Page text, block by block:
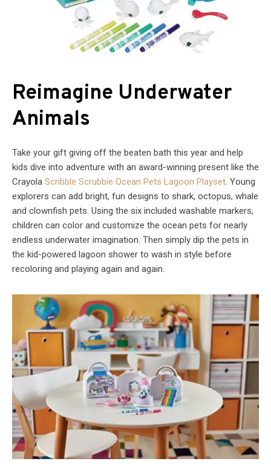
Reimagine Underwater
Animals
Take your gift giving off the beaten bath this year and help
kids dive into adventure with an award-winning present like the
Crayola Scribble Scrubbie Ocean Pets Lagoon Playset. Young
explorers can add bright, fun designs to shark, octopus, whale
and clownfish pets. Using the six included washable markers,
children can color and customize the ocean pets for nearly
endless underwater imagination. Then simply dip the pets in
the kid-powered lagoon shower to wash in style before
recoloring and playing again and again.